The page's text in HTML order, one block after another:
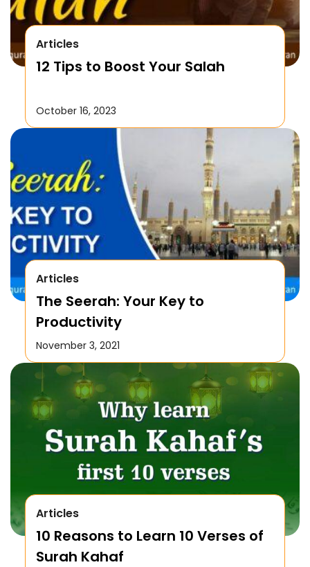
Articles
12 Tips to Boost Your Salah
October 16, 2023
Articles
The Seerah: Your Key to
Productivity
November 3, 2021
Articles
10 Reasons to Learn 10 Verses of
Surah Kahaf